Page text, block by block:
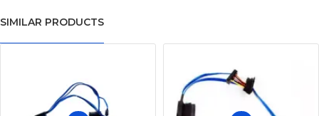
SIMILAR PRODUCTS